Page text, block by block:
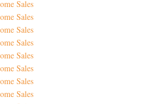
Sales
Sales
Sales
Sales
Sales
Sales
Sales
Sales